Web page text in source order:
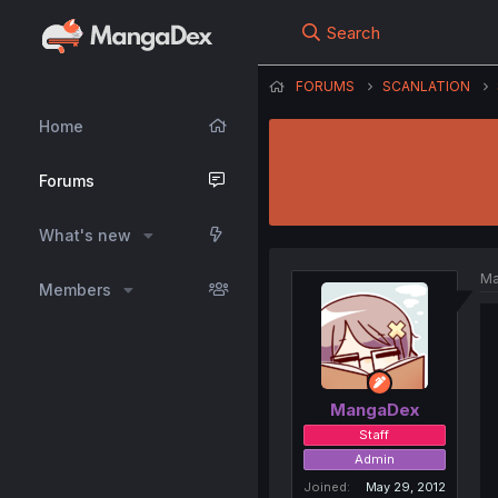
Home
Forums
What's new
Members
Search
FORUMS SCANLATION
MangaDex
Staff
Admin
Joined
May 29, 2012